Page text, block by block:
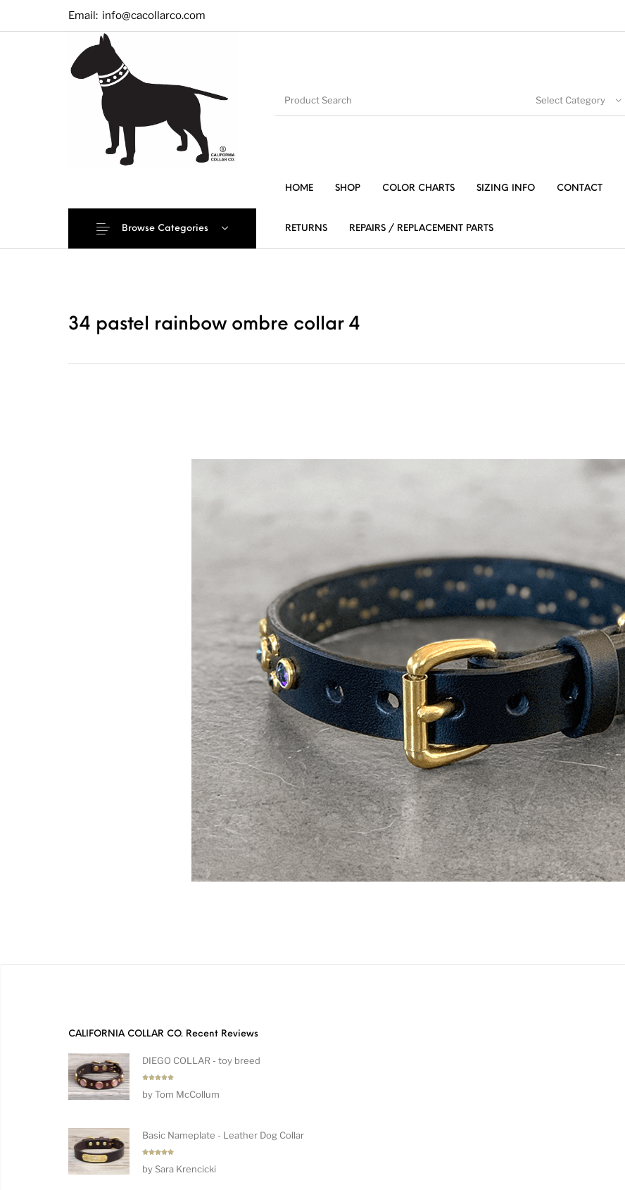
Email: info@cacollarco.com
Select Category
HOME SHOP COLOR CHARTS SIZING INFO CONTACT
RETURNS REPAIRS / REPLACEMENT PARTS
Browse Categories
34 pastel rainbow ombre collar 4
CALIFORNIA COLLAR CO. Recent Reviews
DIEGO COLLAR - toy breed
out of 5
by Tom McCollum
Basic Nameplate - Leather Dog Collar
out of 5
by Sara Krencicki